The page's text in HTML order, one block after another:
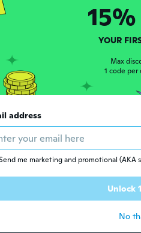
ago
2017 · 17 reviews uploads
as I thought it would be
ago
Las Mercedes
62 reviews uploads
ago
YOUR
Max
1 code per
address
me marketing and promotional (AKA
Unlock
No